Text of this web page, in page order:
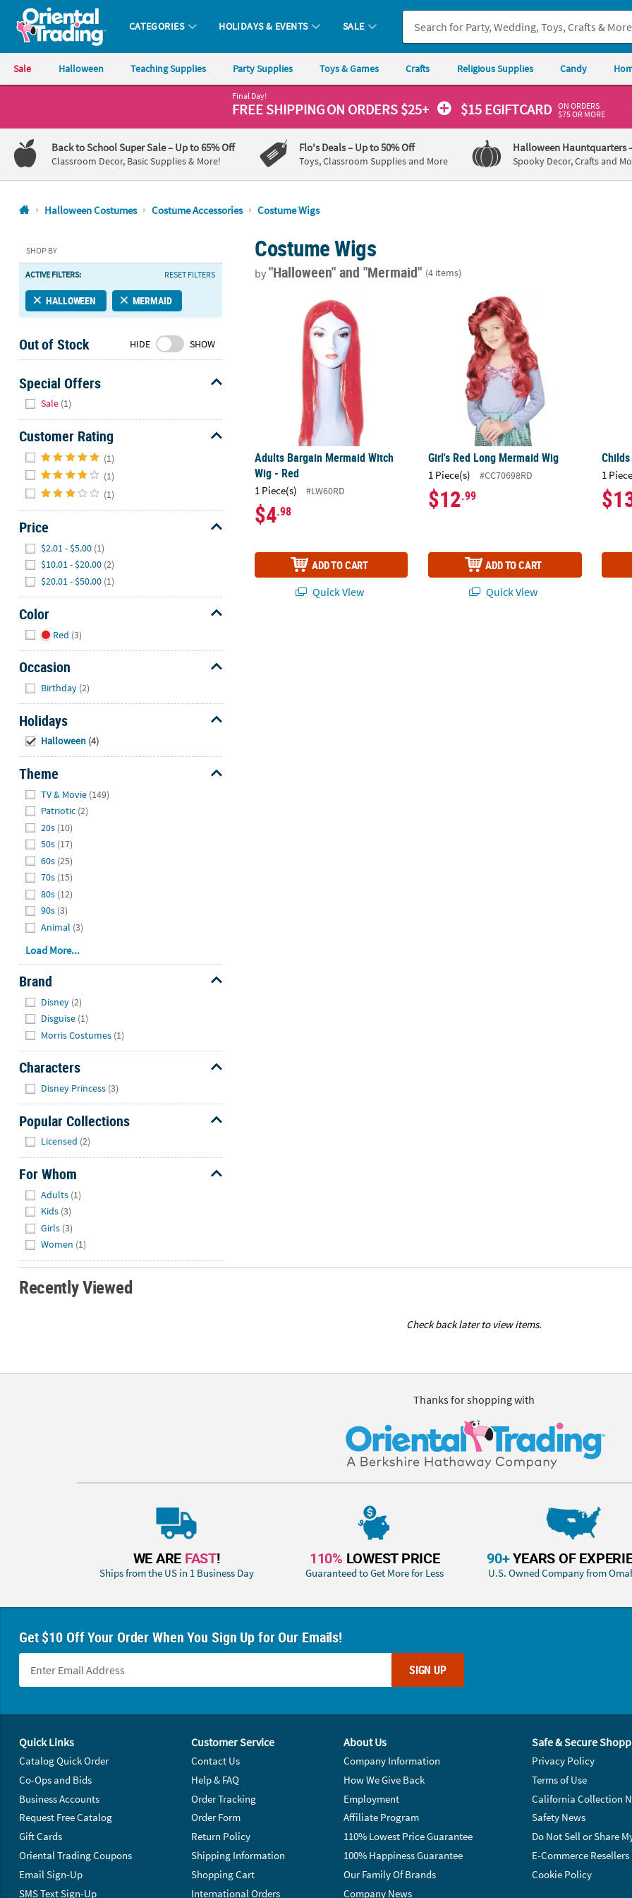
Oriental Trading Company - Nobody Delivers More Fun™
CATEGORIES HOLIDAYS & EVENTS SALE
Sale Halloween Teaching Supplies Party Supplies Toys & Games Crafts Religious Supplies Candy
1-
800-
875-
8480
Friday
7AM-
9PM
Saturday-
8AM-
8PM
CT
We're
here
to
Feel
free
contact
us
with
any
questions
Final Day!
FREE SHIPPINGON ORDERS $25+ $15 EGIFTCARD ON ORDERS
$75 OR MORE
Back to School Super Sale– Up to 65% Off
Classroom Decor, Basic Supplies & More!
Flo's Deals– Up to 50% Off
Toys, Classroom Supplies and More
Halloween Hauntquarters
Spooky Decor, Crafts and
Halloween Costumes Costume Accessories Costume Wigs
SHOP BY
ACTIVE FILTERS: RESET FILTERS
HALLOWEEN MERMAID
Out of Stock HIDE SHOW
Special Offers
Sale (1)
Customer Rating
(1)
(1)
(1)
Price
$2.01 - $5.00 (1)
$10.01 - $20.00 (2)
$20.01 - $50.00 (1)
Color
Red (3)
Occasion
Birthday (2)
Holidays
Halloween (4)
Theme
TV & Movie (149)
Patriotic (2)
20s (10)
50s (17)
60s (25)
70s (15)
80s (12)
90s (3)
Animal (3)
Load More...
Brand
Disney (2)
Disguise (1)
Morris Costumes (1)
Characters
Disney Princess (3)
Popular Collections
Licensed (2)
For Whom
Adults (1)
Kids (3)
Girls (3)
Women (1)
Costume Wigs
by"Halloween"and "Mermaid" (4 items)
Adults Bargain Mermaid Witch Wig - Red
Adults Bargain Mermaid Witch
Wig - Red
1 Piece(s) #LW60RD
$4.98
ADD TO CART
Quick View
Girl's Red Long Mermaid Wig
Girl's Red Long Mermaid Wig
1 Piece(s) #CC70698RD
$12.99
ADD TO CART
Quick View
1
Recently Viewed
Check back later to view items.
Thanks for shopping with
WE ARE FAST!
Ships from the US in 1 Business Day
110% LOWEST PRICE
Guaranteed to Get More for Less
90+YEARS OF
U.S. Owned Company from
Get $10 Off Your Order When You Sign Up for Our Emails!
SIGN UP
Quick Links
Catalog Quick Order
Co-Ops and Bids
Business Accounts
Request Free Catalog
Gift Cards
Oriental Trading Coupons
Email Sign-Up
SMS Text Sign-Up
Customer Service
Contact Us
Help & FAQ
Order Tracking
Order Form
Return Policy
Shipping Information
Shopping Cart
International Orders
About Us
Company Information
How We Give Back
Employment
Affiliate Program
110% Lowest Price Guarantee
100% Happiness Guarantee
Our Family Of Brands
Company News
Safe & Secure
Privacy Policy
Terms of Use
California Collection
Safety News
Do Not Sell or Share
E-Commerce Resellers
Cookie Policy